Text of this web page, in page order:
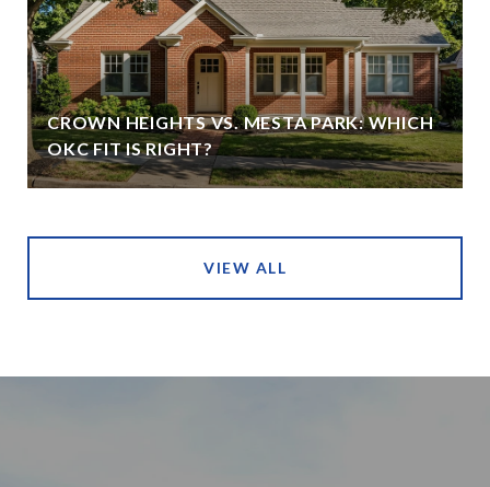
CROWN HEIGHTS VS. MESTA PARK: WHICH
OKC FIT IS RIGHT?
VIEW ALL